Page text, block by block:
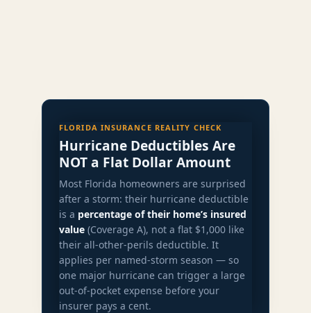
FLORIDA INSURANCE REALITY CHECK
Hurricane Deductibles Are
NOT a Flat Dollar Amount
Most Florida homeowners are surprised
after a storm: their hurricane deductible
is a percentage of their home’s insured
value (Coverage A), not a flat $1,000 like
their all-other-perils deductible. It
applies per named-storm season — so
one major hurricane can trigger a large
out-of-pocket expense before your
insurer pays a cent.